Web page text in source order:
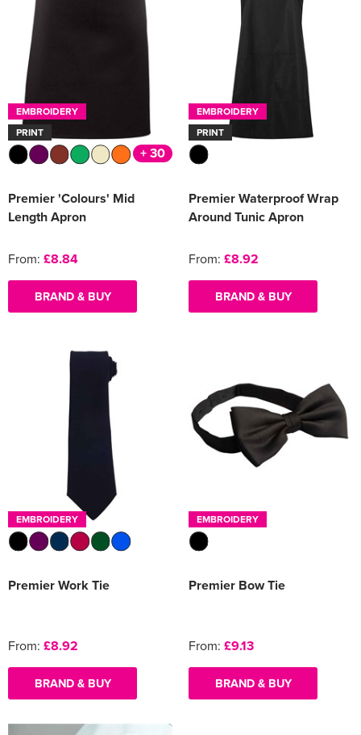
EMBROIDERY
PRINT
+ 30
Premier 'Colours' Mid
Length Apron
From: £8.84
BRAND & BUY
EMBROIDERY
PRINT
Premier Waterproof Wrap
Around Tunic Apron
From: £8.92
BRAND & BUY
EMBROIDERY
Premier Work Tie
From: £8.92
BRAND & BUY
EMBROIDERY
Premier Bow Tie
From: £9.13
BRAND & BUY